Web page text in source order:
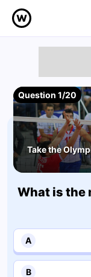
Question 1/20
Take the
What is the
A
B